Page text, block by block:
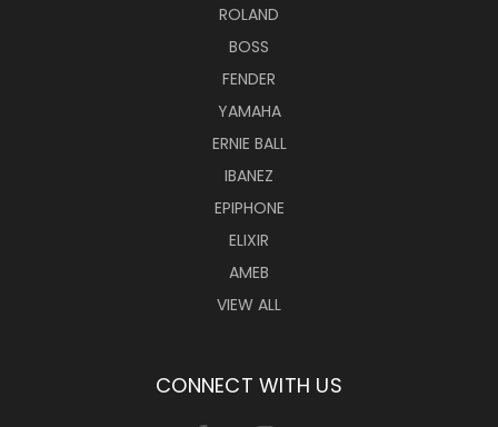
ROLAND
BOSS
FENDER
YAMAHA
ERNIE BALL
IBANEZ
EPIPHONE
ELIXIR
AMEB
VIEW ALL
CONNECT WITH US